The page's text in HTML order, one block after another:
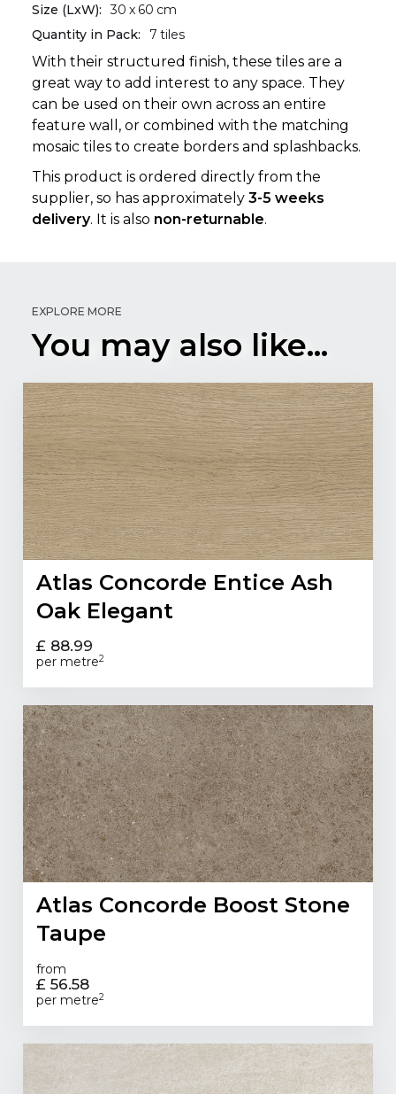
Size (LxW): 30 x 60 cm
Quantity in Pack:
7 tiles
With their structured finish, these tiles are a
great way to add interest to any space. They
can be used on their own across an entire
feature wall, or combined with the matching
mosaic tiles to create borders and splashbacks.
This product is ordered directly from the
supplier, so has approximately 3-5 weeks
delivery. It is also non-returnable.
EXPLORE MORE
You may also like...
Atlas Concorde Entice Ash
Oak Elegant
£ 88.99
per metre2
Atlas Concorde Boost Stone
Taupe
from
£ 56.58
per metre2